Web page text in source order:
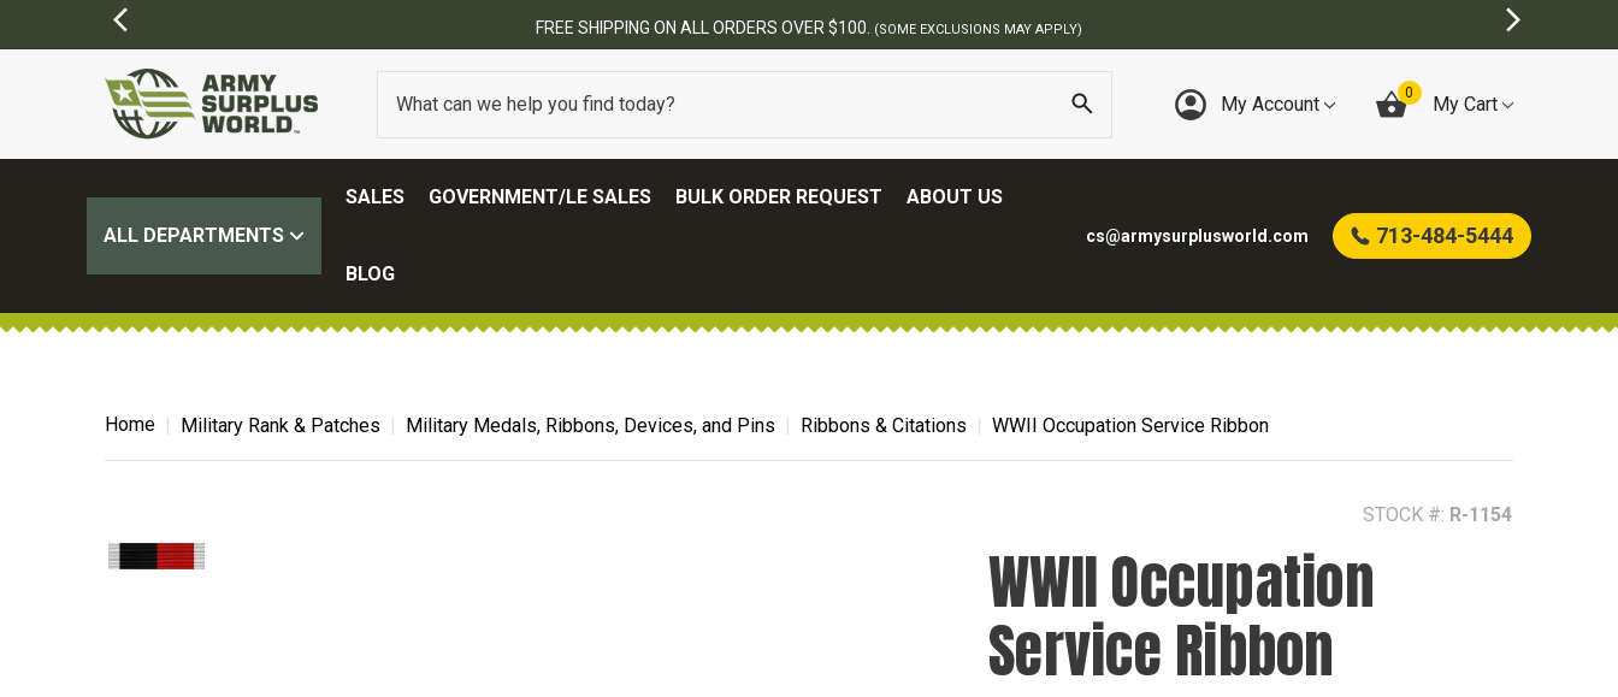
FREE SHIPPING ON ALL ORDERS OVER $100. (SOME EXCLUSIONS MAY APPLY)
My Account 0 My Cart
ALL DEPARTMENTS
SALES GOVERNMENT/LE SALES BULK ORDER REQUEST ABOUT US
BLOG
cs@armysurplusworld.com 713-484-5444
Home Military Rank & Patches Military Medals, Ribbons, Devices, and Pins Ribbons & Citations WWII Occupation Service Ribbon
STOCK #: R-1154
WWII Occupation
Service Ribbon